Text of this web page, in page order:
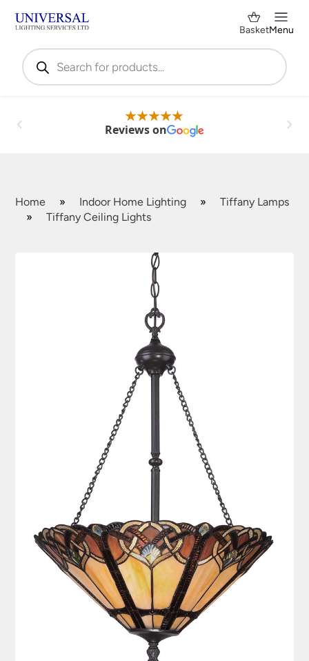
Products
search
BasketMenu
Reviews on
Home » Indoor Home Lighting »
Tiffany Lamps
»
Tiffany Ceiling Lights